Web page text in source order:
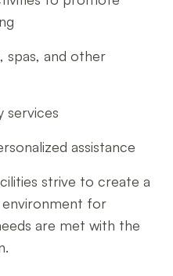
spas, and other
services
assistance
strive to create a
for
are met with the